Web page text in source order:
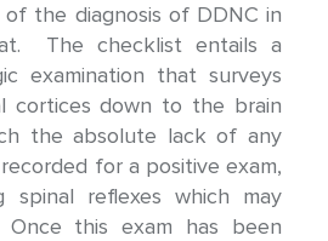
the diagnosis of DDNC in
The checklist entails a
examination that surveys
cortices down to the brain
the absolute lack of any
for a positive exam,
spinal reflexes which may
this exam has been